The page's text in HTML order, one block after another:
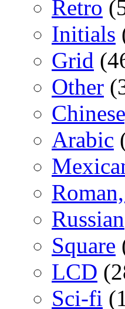
Retro
Initials
Grid
Other
Arabic
Russian
Square
LCD
Sci-fi